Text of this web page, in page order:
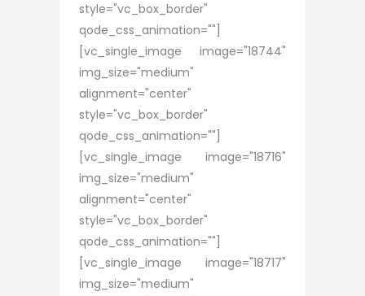
style="vc_box_border"
qode_css_animation=""]
[vc_single_image image="18744"
img_size="medium"
alignment="center"
style="vc_box_border"
qode_css_animation=""]
[vc_single_image image="18716"
img_size="medium"
alignment="center"
style="vc_box_border"
qode_css_animation=""]
[vc_single_image image="18717"
img_size="medium"